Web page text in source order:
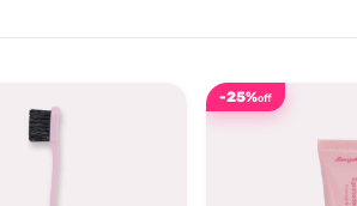
-25%off